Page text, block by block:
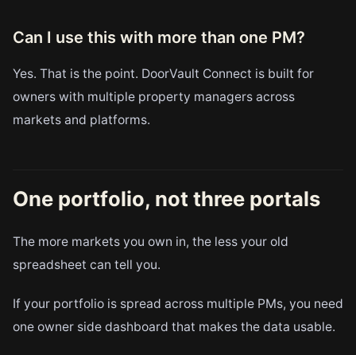
Can I use this with more than one PM?
Yes. That is the point. DoorVault Connect is built for
owners with multiple property managers across
markets and platforms.
One portfolio, not three portals
The more markets you own in, the less your old
spreadsheet can tell you.
If your portfolio is spread across multiple PMs, you need
one owner side dashboard that makes the data usable.